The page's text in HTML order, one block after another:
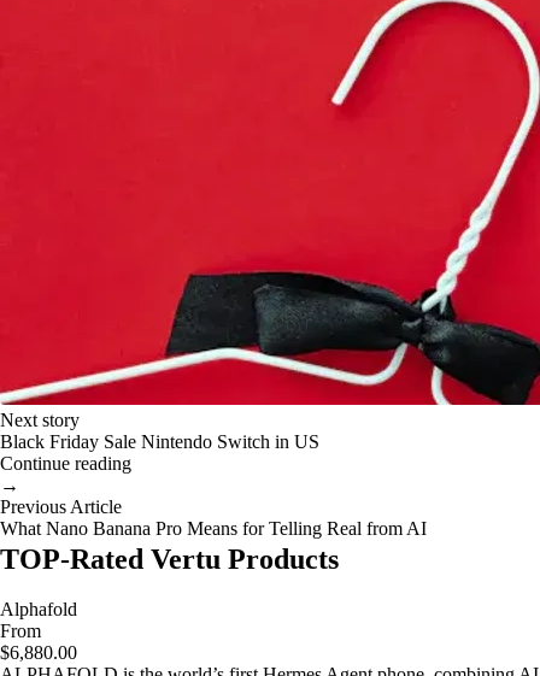
Next story
Black Friday Sale Nintendo Switch in US
Continue reading
→
Previous Article
What Nano Banana Pro Means for Telling Real from AI
TOP-Rated Vertu Products
Alphafold
From
$6,880.00